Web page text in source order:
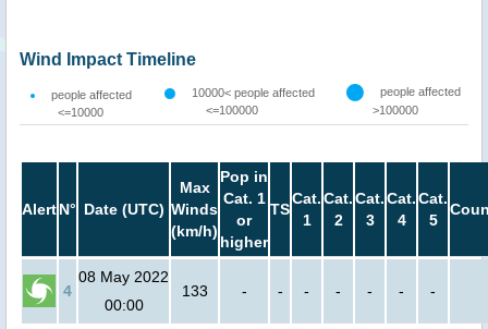
Wind Impact Timeline
people affected
<=10000
10000< people affected
<=100000
people affected
>100000
AlertN° Date (UTC)
Max
Winds
(km/h)
Pop in
Cat. 1
or
higher
TS
Cat.
1
Cat.
2
Cat.
3
Cat.
4
Cat.
5
4
08 May 2022
00:00
133 - - - - - - -